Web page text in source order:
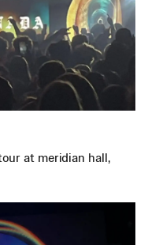
at meridian hall,